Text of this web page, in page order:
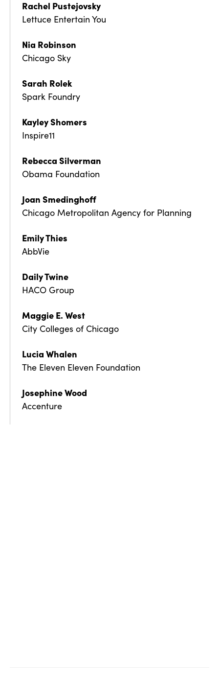
Rachel Pustejovsky
Lettuce Entertain You
Nia Robinson
Chicago Sky
Sarah Rolek
Spark Foundry
Kayley Shomers
Inspire11
Rebecca Silverman
Obama Foundation
Joan Smedinghoff
Chicago Metropolitan Agency for Planning
Emily Thies
AbbVie
Daily Twine
HACO Group
Maggie E. West
City Colleges of Chicago
Lucia Whalen
The Eleven Eleven Foundation
Josephine Wood
Accenture